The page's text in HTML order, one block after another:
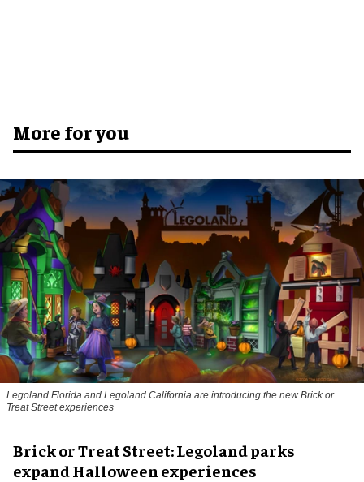
More for you
Legoland Florida and Legoland California are introducing the new Brick or
Treat Street experiences
Brick or Treat Street: Legoland parks
expand Halloween experiences